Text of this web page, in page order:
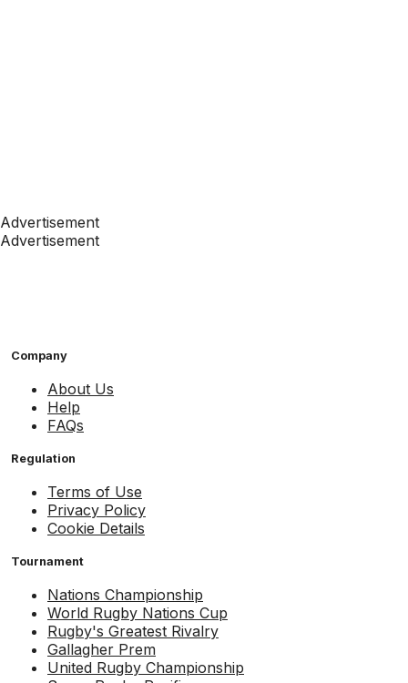
Advertisement
Advertisement
Company
About Us
Help
FAQs
Regulation
Terms of Use
Privacy Policy
Cookie Details
Tournament
Nations Championship
World Rugby Nations Cup
Rugby's Greatest Rivalry
Gallagher Prem
United Rugby Championship